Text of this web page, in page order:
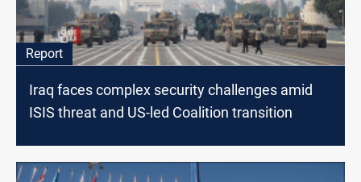
Report
Iraq faces complex security challenges amid
ISIS threat and US-led Coalition transition